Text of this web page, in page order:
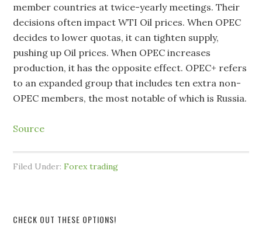
member countries at twice-yearly meetings. Their
decisions often impact WTI Oil prices. When OPEC
decides to lower quotas, it can tighten supply,
pushing up Oil prices. When OPEC increases
production, it has the opposite effect. OPEC+ refers
to an expanded group that includes ten extra non-
OPEC members, the most notable of which is Russia.
Source
Filed Under:Forex trading
CHECK OUT THESE OPTIONS!